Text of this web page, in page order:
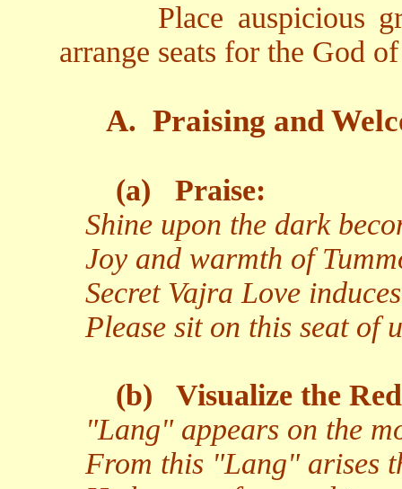
Place auspicious
arrange seats for the God
A. Praising and
(a)
Praise:
Shine upon the dark
Joy and warmth of
Secret Vajra Love
Please sit on this seat of
(b)
Visualize the
"Lang" appears on the
From this "Lang" arises